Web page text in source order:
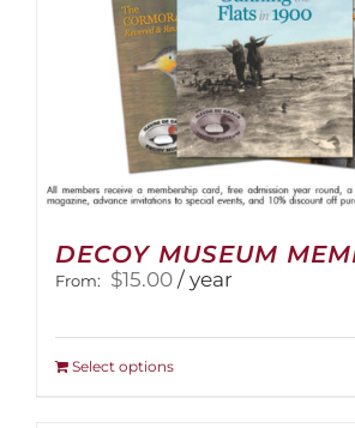
DECOY MUSEUM
From: $15.00 / year
Select optionsThis